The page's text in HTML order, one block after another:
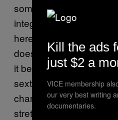
something more useful
integrated. Your
here, and there’s a
doesn’t ask anything
it be easy. Then the
sextile to Jupiter, which
charge of energy and
stretch of the month.
Kill the ads
just $2 a
VICE membership
our very best writing
documentaries.